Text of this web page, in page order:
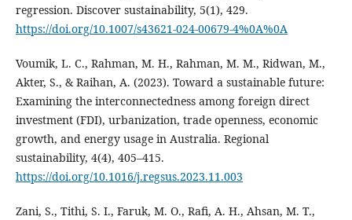
regression. Discover sustainability, 5(1), 429.
https://doi.org/10.1007/s43621-024-00679-4%0A%0A
Voumik, L. C., Rahman, M. H., Rahman, M. M., Ridwan, M.,
Akter, S., & Raihan, A. (2023). Toward a sustainable future:
Examining the interconnectedness among foreign direct
investment (FDI), urbanization, trade openness, economic
growth, and energy usage in Australia. Regional
sustainability, 4(4), 405–415.
https://doi.org/10.1016/j.regsus.2023.11.003
Zani, S., Tithi, S. I., Faruk, M. O., Rafi, A. H., Ahsan, M. T.,